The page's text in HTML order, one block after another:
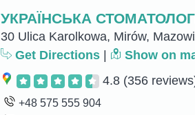
УКРАЇНСЬКА
30 Ulica Karolkowa, Mirów,
Get Directions
Show on
4.8 (356
+48 575 555 904